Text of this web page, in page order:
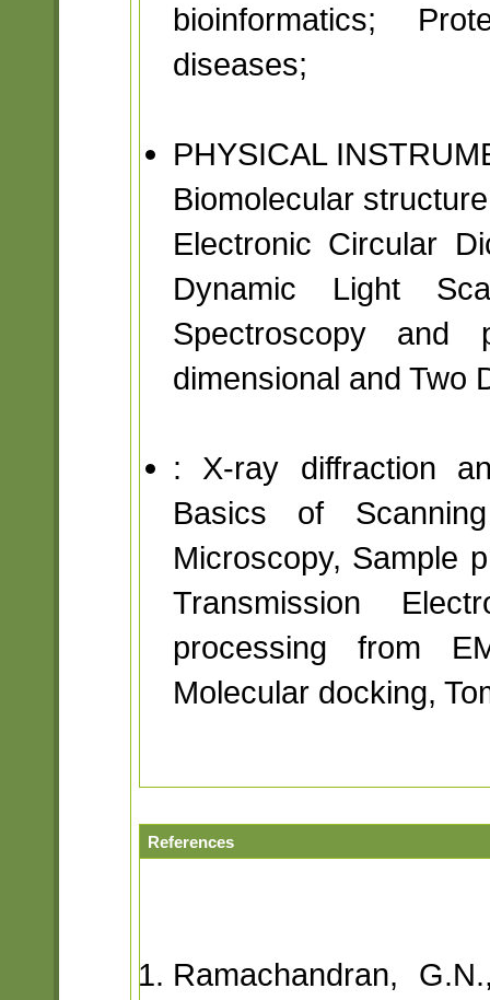
bioinformatics;
diseases;
PHYSICAL
Biomolecular
Electronic Circular
Dynamic Light
Spectroscopy and
dimensional and Two
: X-ray diffraction
Basics of
Microscopy, Sample
Transmission
processing from
Molecular docking,
References
Ramachandran,